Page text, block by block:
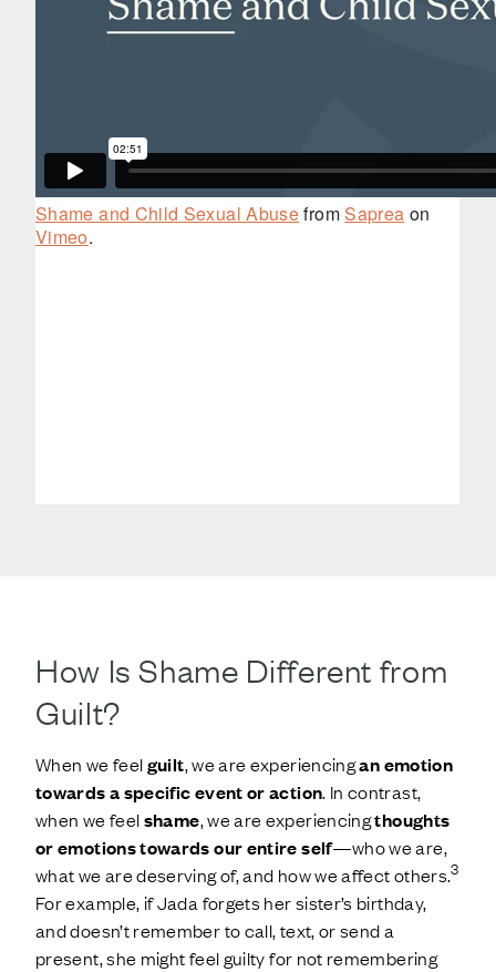
Shame and Child Sexual AbusefromSaprea on
Vimeo.
How Is Shame Different from
Guilt?
When we feelguilt, we are experiencingan emotion
towards a specific event or action. In contrast,
when we feelshame, we are experiencingthoughts
or emotions towards our entire self—who we are,
what we are deserving of, and how we affect others.3
For example, if Jada forgets her sister’s birthday,
and doesn’t remember to call, text, or send a
present, she might feel guilty for not remembering